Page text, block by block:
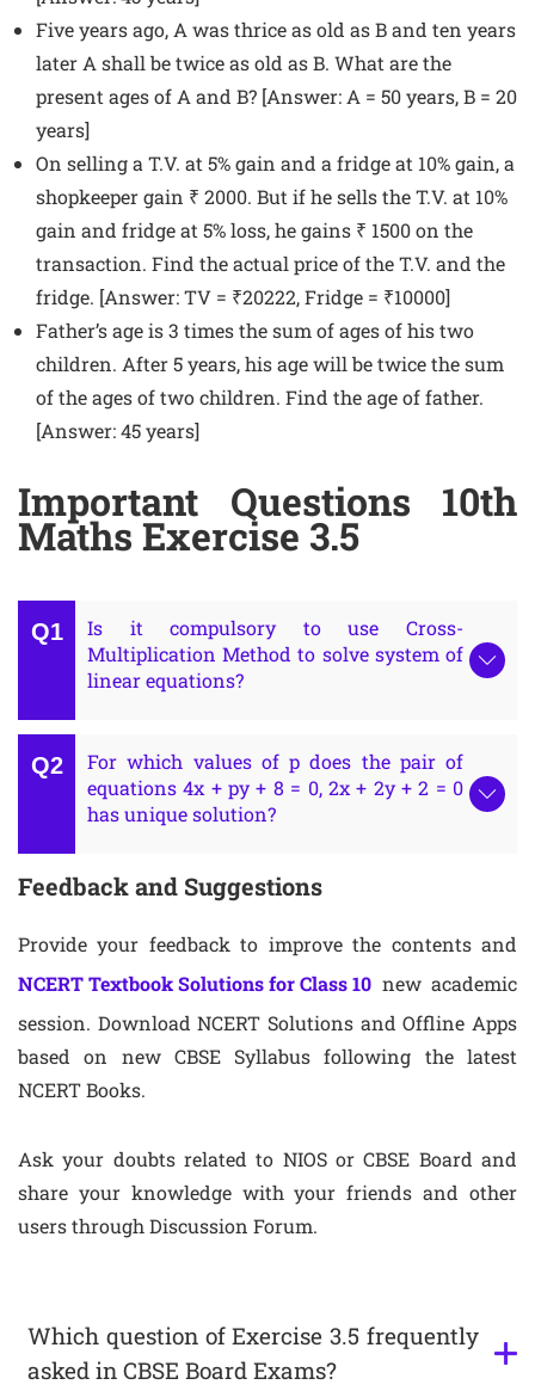
Five years ago, A was thrice as old as B and ten years
later A shall be twice as old as B. What are the
present ages of A and B? [Answer: A = 50 years, B = 20
years]
On selling a T.V. at 5% gain and a fridge at 10% gain, a
shopkeeper gain ₹ 2000. But if he sells the T.V. at 10%
gain and fridge at 5% loss, he gains ₹ 1500 on the
transaction. Find the actual price of the T.V. and the
fridge. [Answer: TV = ₹20222, Fridge = ₹10000]
Father’s age is 3 times the sum of ages of his two
children. After 5 years, his age will be twice the sum
of the ages of two children. Find the age of father.
[Answer: 45 years]
Important Questions 10th
Maths Exercise 3.5
Is it compulsory to use Cross-
Multiplication Method to solve system of
linear equations?
For which values of p does the pair of
equations 4x + py + 8 = 0, 2x + 2y + 2 = 0
has unique solution?
Feedback and Suggestions
Provide your feedback to improve the contents and
NCERT Textbook Solutions for Class 10 new academic
session. Download NCERT Solutions and Offline Apps
based on new CBSE Syllabus following the latest
NCERT Books.
Ask your doubts related to NIOS or CBSE Board and
share your knowledge with your friends and other
users through Discussion Forum.
Which question of Exercise 3.5 frequently
asked in CBSE Board Exams?